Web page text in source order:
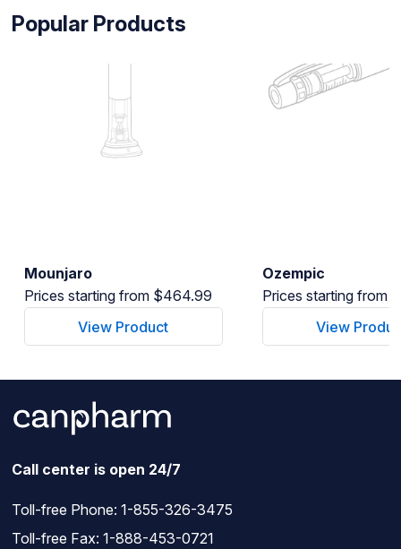
Popular Products
Mounjaro
Prices starting from $464.99
View Product
Ozempic
Prices starting from
View
Call center is open 24/7
Toll-free Phone: 1-855-326-3475
Toll-free Fax: 1-888-453-0721